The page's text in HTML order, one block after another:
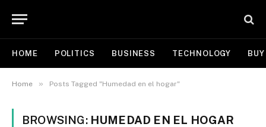
HOME POLITICS BUSINESS TECHNOLOGY
Home » Posts Tagged "Humedad en el hogar"
BROWSING: HUMEDAD EN EL HOGAR